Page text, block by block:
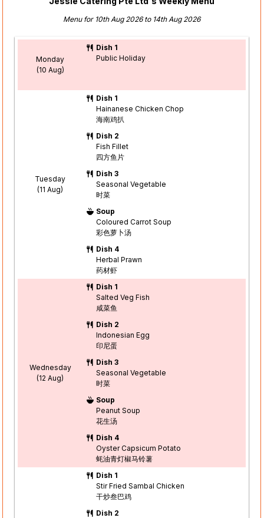
Menu for 10th Aug 2026 to 14th Aug 2026
Monday
(10 Aug)
Dish 1
Public Holiday
Tuesday
(11 Aug)
Dish 1
Hainanese Chicken Chop
海南鸡扒
Dish 2
Fish Fillet
四方鱼片
Dish 3
Seasonal Vegetable
时菜
Soup
Coloured Carrot Soup
彩色萝卜汤
Dish 4
Herbal Prawn
药材虾
Wednesday
(12 Aug)
Dish 1
Salted Veg Fish
咸菜鱼
Dish 2
Indonesian Egg
印尼蛋
Dish 3
Seasonal Vegetable
时菜
Soup
Peanut Soup
花生汤
Dish 4
Oyster Capsicum Potato
蚝油青灯椒马铃薯
Dish 1
Stir Fried Sambal Chicken
干炒叁巴鸡
Dish 2